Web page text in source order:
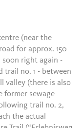
(near the
for approx. 150
right again -
trail no. 1 - between
valley (there is also
former sewage
trail no. 2,
the actual